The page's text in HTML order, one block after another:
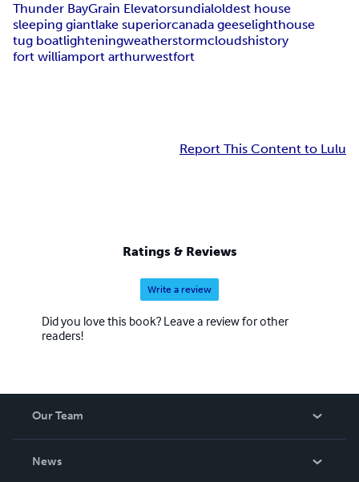
Thunder BayGrain Elevatorsundialoldest house
sleeping giantlake superiorcanada geeselighthouse
tug boatlighteningweatherstormcloudshistory
fort williamport arthurwestfort
Report This Content to Lulu
Ratings & Reviews
Write a review
Did you love this book? Leave a review for other
readers!
Our Team
News